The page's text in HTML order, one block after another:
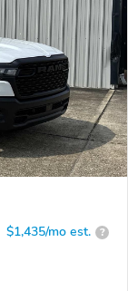
$1,435/mo est. ?